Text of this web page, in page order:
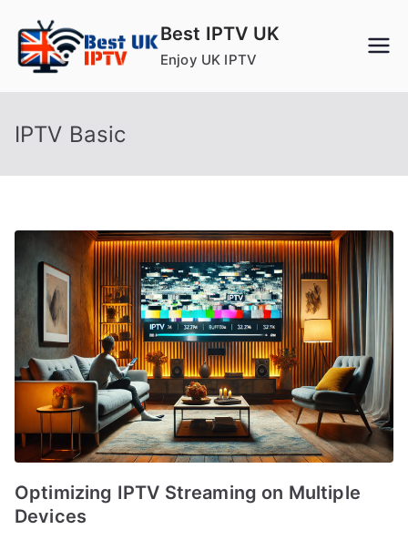
content
Best IPTV UK
Enjoy UK IPTV
IPTV Basic
Optimizing IPTV Streaming on Multiple
Devices